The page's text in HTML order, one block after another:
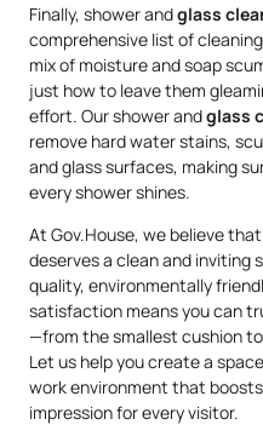
Finally, shower andglass
comprehensive list of
mix of moisture and soap
just how to leave them
effort. Our shower andglass
remove hard water stains,
and glass surfaces, making
every shower shines.
At Gov.House, we believe
deserves a clean and
quality, environmentally
satisfaction means you can
—from the smallest cushion
Let us help you create a
work environment that
impression for every visitor.